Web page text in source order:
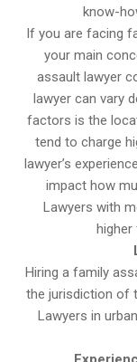
know-
If you are facing
your main
assault lawyer
lawyer can vary
factors is the
tend to charge
lawyer’s
impact how
Lawyers with
Hiring a family
the jurisdiction of
Lawyers in